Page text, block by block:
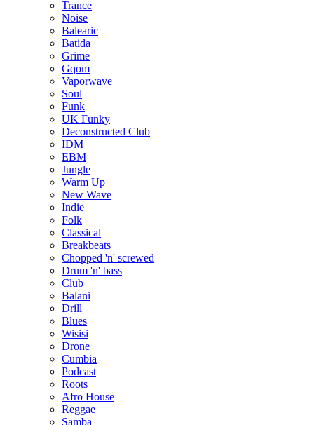
Trance
Noise
Balearic
Batida
Grime
Gqom
Vaporwave
Soul
Funk
UK Funky
Deconstructed Club
IDM
EBM
Jungle
Warm Up
New Wave
Indie
Folk
Classical
Breakbeats
Chopped 'n' screwed
Drum 'n' bass
Club
Balani
Drill
Blues
Wisisi
Drone
Cumbia
Podcast
Roots
Afro House
Reggae
Samba